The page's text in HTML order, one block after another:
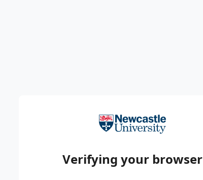
Verifying your browser